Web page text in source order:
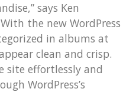
says Ken
the new WordPress
in albums at
clean and crisp.
site effortlessly and
WordPress’s